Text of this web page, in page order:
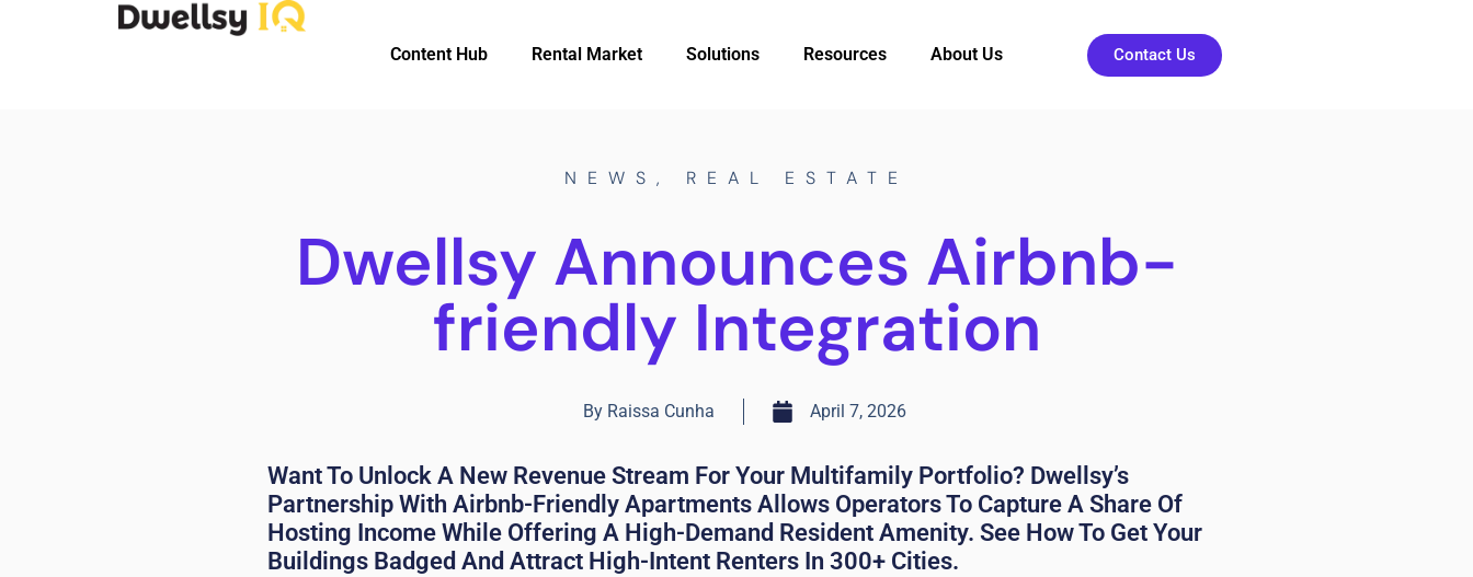
Content Hub Rental Market Solutions Resources About Us Contact Us
NEWS , REAL ESTATE
Dwellsy Announces Airbnb-
friendly Integration
By Raissa Cunha April 7, 2026
Want To Unlock A New Revenue Stream For Your Multifamily Portfolio? Dwellsy’s
Partnership With Airbnb-Friendly Apartments Allows Operators To Capture A Share Of
Hosting Income While Offering A High-Demand Resident Amenity. See How To Get Your
Buildings Badged And Attract High-Intent Renters In 300+ Cities.